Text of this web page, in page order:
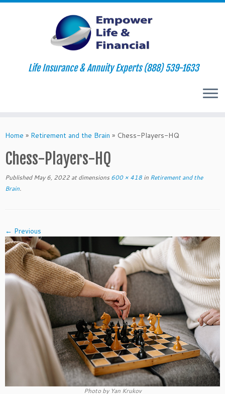
to
Life Insurance & Annuity Experts (888) 539-1633
Home » Retirement and the Brain » Chess-Players-HQ
Chess-Players-HQ
Published May 6, 2022 at dimensions 600 × 418 in Retirement and the
Brain.
← Previous
Photo by Yan Krukov